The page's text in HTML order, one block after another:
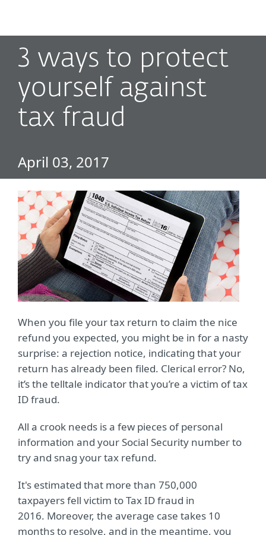
3 ways to protect
yourself against
tax fraud
April 03, 2017
When you file your tax return to claim the nice
refund you expected, you might be in for a nasty
surprise: a rejection notice, indicating that your
return has already been filed. Clerical error? No,
it’s the telltale indicator that you’re a victim of tax
ID fraud.
All a crook needs is a few pieces of personal
information and your Social Security number to
try and snag your tax refund.
It's estimated that more than 750,000
taxpayers fell victim to Tax ID fraud in
2016. Moreover, the average case takes 10
months to resolve, and in the meantime, you